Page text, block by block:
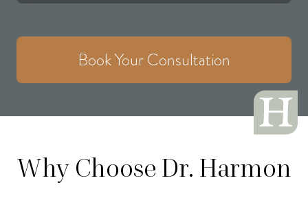
Book Your Consultation
Why Choose Dr. Harmon